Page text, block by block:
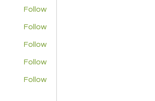
Follow
Follow
Follow
Follow
Follow